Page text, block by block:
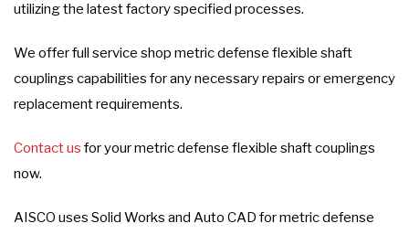
utilizing the latest factory specified processes.
We offer full service shop metric defense flexible shaft
couplings capabilities for any necessary repairs or emergency
replacement requirements.
Contact us for your metric defense flexible shaft couplings
now.
AISCO uses Solid Works and Auto CAD for metric defense